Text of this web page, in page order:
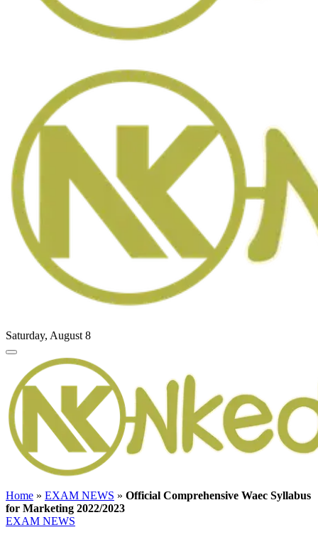
Saturday, August 8
Home » EXAM NEWS » Official Comprehensive Waec Syllabus
for Marketing 2022/2023
EXAM NEWS